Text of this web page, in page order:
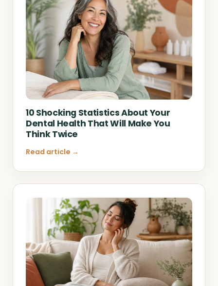
10 Shocking Statistics About Your
Dental Health That Will Make You
Think Twice
Read article →